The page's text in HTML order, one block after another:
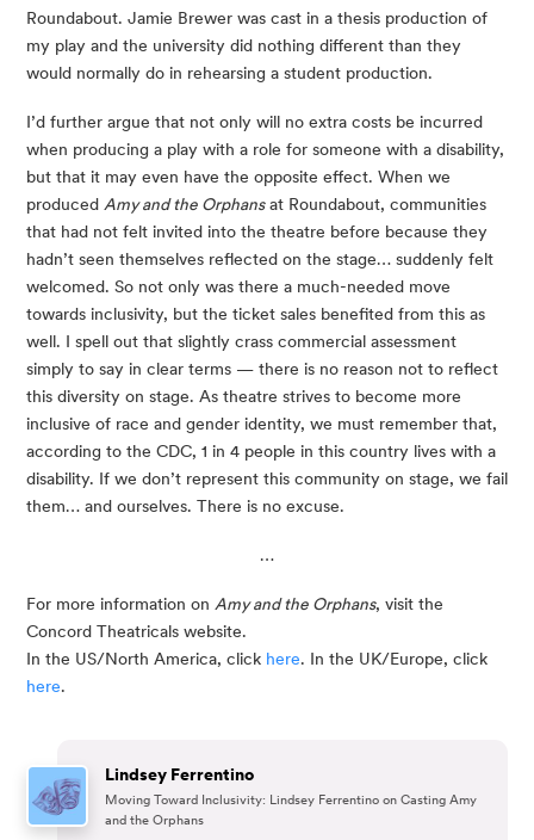
Roundabout. Jamie Brewer was cast in a thesis production of
my play and the university did nothing different than they
would normally do in rehearsing a student production.
I’d further argue that not only will no extra costs be incurred
when producing a play with a role for someone with a disability,
but that it may even have the opposite effect. When we
produced Amy and the Orphans at Roundabout, communities
that had not felt invited into the theatre before because they
hadn’t seen themselves reflected on the stage… suddenly felt
welcomed. So not only was there a much-needed move
towards inclusivity, but the ticket sales benefited from this as
well. I spell out that slightly crass commercial assessment
simply to say in clear terms — there is no reason not to reflect
this diversity on stage. As theatre strives to become more
inclusive of race and gender identity, we must remember that,
according to the CDC, 1 in 4 people in this country lives with a
disability. If we don’t represent this community on stage, we fail
them… and ourselves. There is no excuse.
…
For more information on Amy and the Orphans, visit the
Concord Theatricals website.
In the US/North America, click here
here.
Lindsey Ferrentino
Moving Toward Inclusivity: Lindsey Ferrentino on Casting Amy
and the Orphans